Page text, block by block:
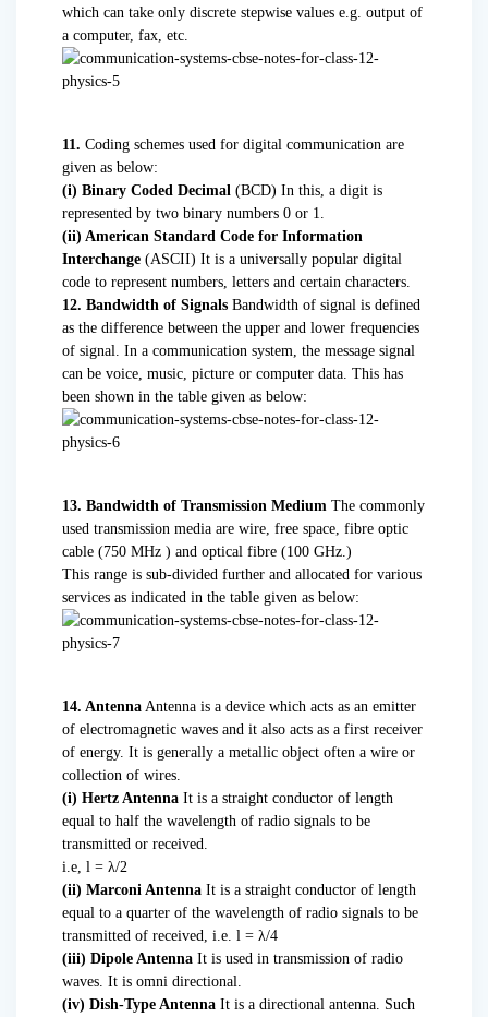
which can take only discrete stepwise values e.g. output of
a computer, fax, etc.
11. Coding schemes used for digital communication are
given as below:
(i) Binary Coded Decimal (BCD) In this, a digit is
represented by two binary numbers 0 or 1.
(ii) American Standard Code for Information
Interchange (ASCII) It is a universally popular digital
code to represent numbers, letters and certain characters.
12. Bandwidth of Signals Bandwidth of signal is defined
as the difference between the upper and lower frequencies
of signal. In a communication system, the message signal
can be voice, music, picture or computer data. This has
been shown in the table given as below:
13. Bandwidth of Transmission Medium The commonly
used transmission media are wire, free space, fibre optic
cable (750 MHz ) and optical fibre (100 GHz.)
This range is sub-divided further and allocated for various
services as indicated in the table given as below:
14. Antenna Antenna is a device which acts as an emitter
of electromagnetic waves and it also acts as a first receiver
of energy. It is generally a metallic object often a wire or
collection of wires.
(i) Hertz Antenna It is a straight conductor of length
equal to half the wavelength of radio signals to be
transmitted or received.
i.e, l = λ/2
(ii) Marconi Antenna It is a straight conductor of length
equal to a quarter of the wavelength of radio signals to be
transmitted of received, i.e. l = λ/4
(iii) Dipole Antenna It is used in transmission of radio
waves. It is omni directional.
(iv) Dish-Type Antenna It is a directional antenna. Such